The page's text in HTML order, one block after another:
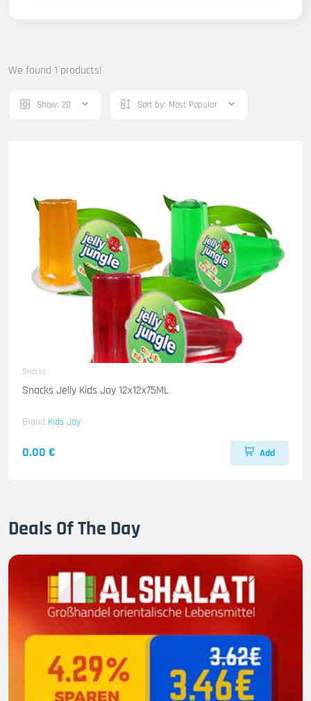
We found 1 products!
Show: 20 Sort by: Most Popular
Snacks
Snacks Jelly Kids Joy 12x12x75ML
Brand Kids Joy
0.00 € Add
Deals Of The Day